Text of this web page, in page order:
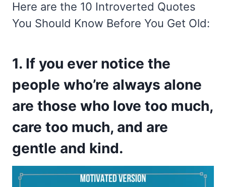
Here are the 10 Introverted Quotes
You Should Know Before You Get Old:
1. If you ever notice the
people who’re always alone
are those who love too much,
care too much, and are
gentle and kind.